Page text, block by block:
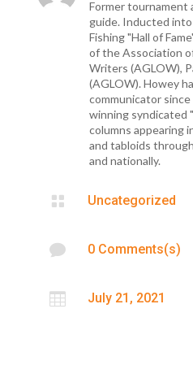
Former tournament
guide. Inducted
Fishing "Hall of
of the Association
Writers (AGLOW),
(AGLOW). Howey
communicator
winning syndicated
columns appearing
and tabloids
and nationally.
 Uncategorized
 0 Comments(s)
 July 21, 2021